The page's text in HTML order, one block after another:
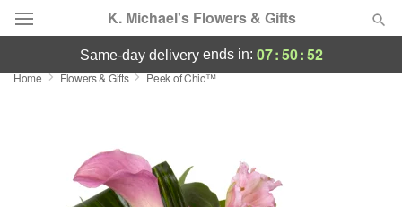
K. Michael's Flowers & Gifts
Deal of the Day
Occasions
same-day deliveryends in: 07:50:52
Home Flowers & Gifts Peek of Chic™